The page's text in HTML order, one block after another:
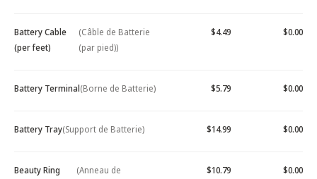
Battery Cable
(per feet)
(Câble de Batterie
(par pied))
$4.49 $0.00
Battery Terminal(Borne de Batterie) $5.79 $0.00
Battery Tray(Support de Batterie) $14.99 $0.00
Beauty Ring
(Anneau de
$10.79 $0.00